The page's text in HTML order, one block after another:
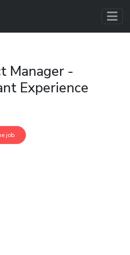
Manager -
Experience